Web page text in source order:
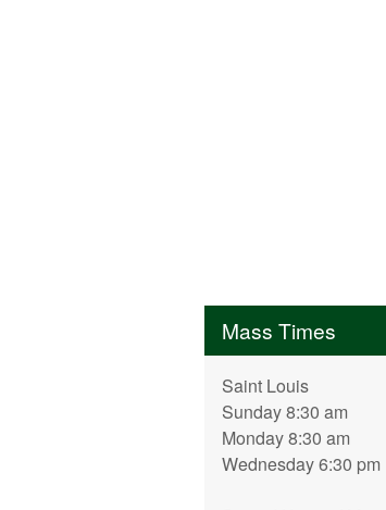
Mass Times
Saint Louis
Sunday 8:30 am
Monday 8:30 am
Wednesday 6:30 pm